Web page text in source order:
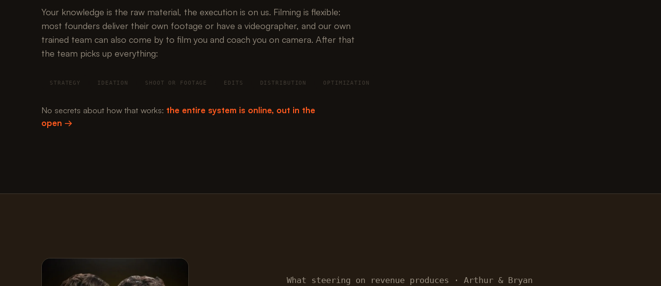
Your knowledge is the raw material, the execution is on us. Filming is flexible:
most founders deliver their own footage or have a videographer, and our own
trained team can also come by to film you and coach you on camera. After that
the team picks up everything:
STRATEGY IDEATION SHOOT OR FOOTAGE EDITS DISTRIBUTION OPTIMIZATION
No secrets about how that works: the entire system is online, out in the
open →
What steering on revenue produces · Arthur & Bryan